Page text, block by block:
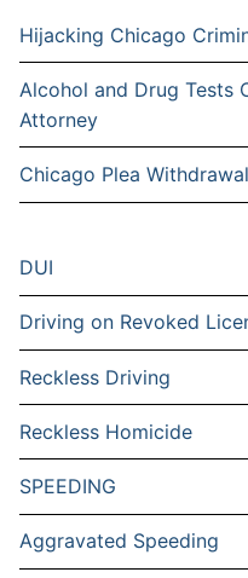
Hijacking Chicago
Alcohol and Drug Tests
Attorney
Chicago Plea
DUI
Driving on Revoked
Reckless Driving
Reckless Homicide
SPEEDING
Aggravated Speeding